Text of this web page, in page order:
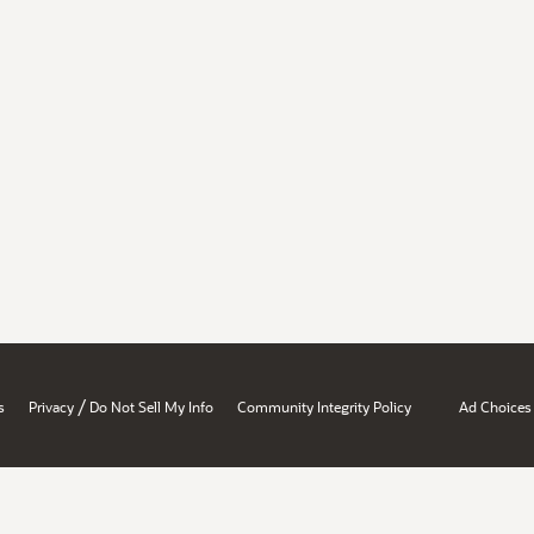
Privacy / Do Not Sell My Info Community Integrity Policy Ad Choices